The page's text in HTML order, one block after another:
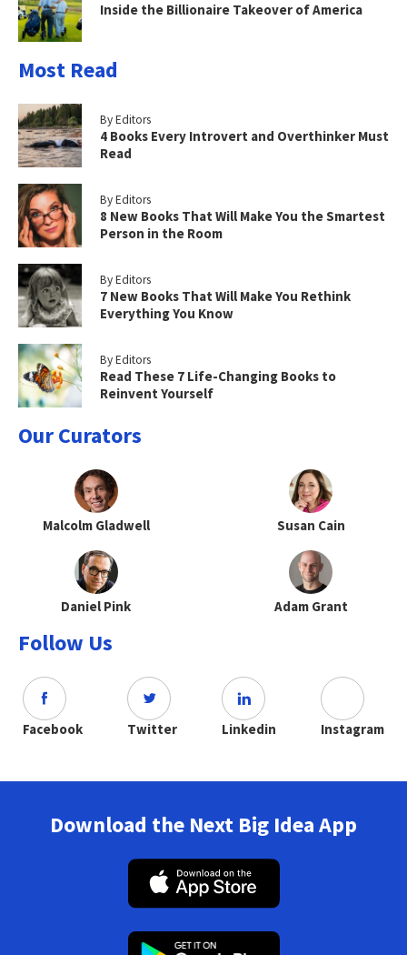
Inside the Billionaire Takeover of America
Most Read
By Editors
4 Books Every Introvert and Overthinker Must
Read
By Editors
8 New Books That Will Make You the Smartest
Person in the Room
By Editors
7 New Books That Will Make You Rethink
Everything You Know
By Editors
Read These 7 Life-Changing Books to
Reinvent Yourself
Our Curators
Malcolm Gladwell Susan Cain
Daniel Pink Adam Grant
Follow Us
Facebook Twitter Linkedin Instagram
Download the Next Big Idea App